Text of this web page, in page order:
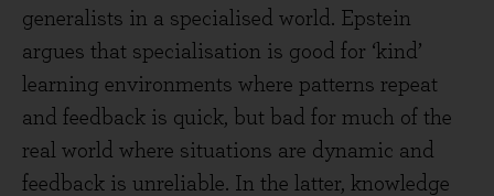
generalists in a specialised world. Epstein
argues that specialisation is good for ‘kind’
learning environments where patterns repeat
and feedback is quick, but bad for much of the
real world where situations are dynamic and
feedback is unreliable. In the latter, knowledge